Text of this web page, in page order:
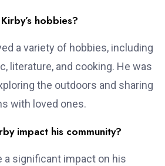
hobbies?
a variety of hobbies, including
literature, and cooking. He was
the outdoors and sharing
with loved ones.
impact his community?
a significant impact on his